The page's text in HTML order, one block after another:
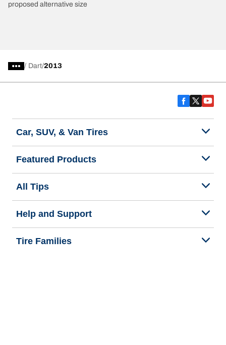
proposed alternative size
/ Dart 2013
Car, SUV, & Van Tires
Featured Products
All Tips
Help and Support
Tire Families